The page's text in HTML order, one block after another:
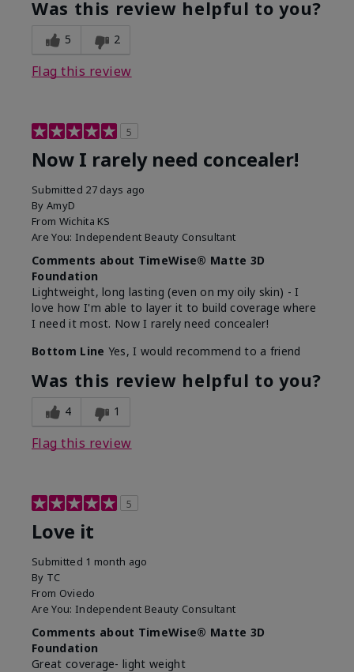
Was this review helpful to you?
5 2
Flag this review
5
Now I rarely need concealer!
Submitted 27 days ago
By AmyD
From Wichita KS
Are You: Independent Beauty Consultant
Comments about TimeWise® Matte 3D
Foundation
Lightweight, long lasting (even on my oily skin) - I
love how I'm able to layer it to build coverage where
I need it most. Now I rarely need concealer!
Bottom Line Yes, I would recommend to a friend
Was this review helpful to you?
4 1
Flag this review
5
Love it
Submitted 1 month ago
By TC
From Oviedo
Are You: Independent Beauty Consultant
Comments about TimeWise® Matte 3D
Foundation
Great coverage- light weight